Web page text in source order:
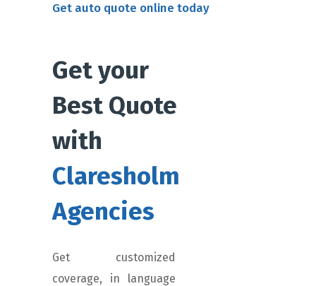
Get auto quote online today
Get your
Best Quote
with
Claresholm
Agencies
Get customized
coverage, in language